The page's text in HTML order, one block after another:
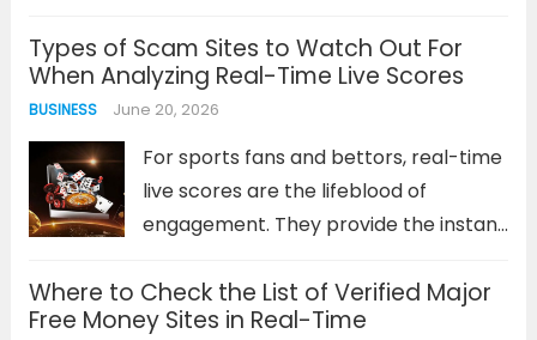
Connection errors, forgotten
passwords, or unresponsive login
screens can quickly dampen your
enthusiasm before a game...Read
more
Types of Scam Sites to Watch Out For
When Analyzing Real-Time Live Scores
BUSINESS June 20, 2026
For sports fans and bettors, real-time
live scores are the lifeblood of
engagement. They provide the instant
progress, make informed decisions,
and heighten the viewing experience.
Where to Check the List of Verified Major
Free Money Sites in Real-Time